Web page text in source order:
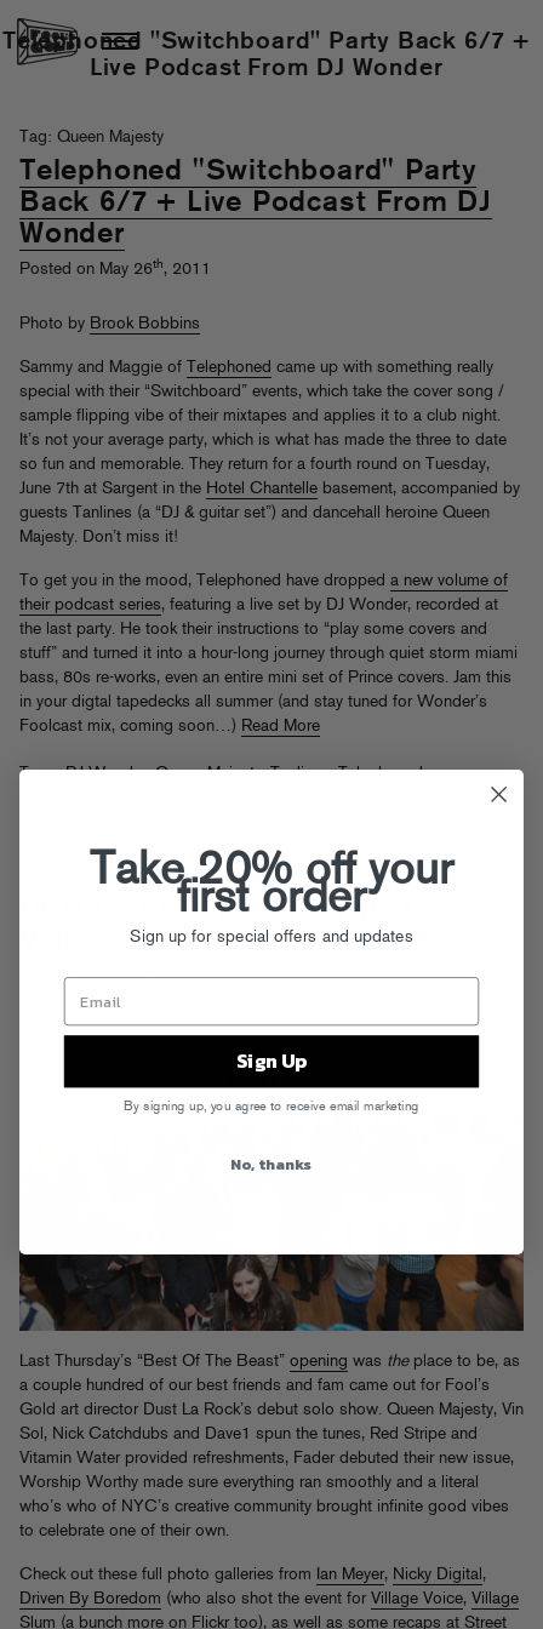
Telephoned "Switchboard" Party Back 6/7 +
Live Podcast From DJ Wonder
Tag: Queen Majesty
Telephoned "Switchboard" Party
Back 6/7 + Live Podcast From DJ
Wonder
Posted on May 26th, 2011
Photo by Brook Bobbins
Sammy and Maggie of Telephoned came up with something really
special with their “Switchboard” events, which take the cover song /
sample flipping vibe of their mixtapes and applies it to a club night.
It’s not your average party, which is what has made the three to date
so fun and memorable. They return for a fourth round on Tuesday,
June 7th at Sargent in the Hotel Chantelle basement, accompanied by
guests Tanlines (a “DJ & guitar set”) and dancehall heroine Queen
Majesty. Don’t miss it!
To get you in the mood, Telephoned have dropped a new volume of
their podcast series, featuring a live set by DJ Wonder, recorded at
the last party. He took their instructions to “play some covers and
stuff” and turned it into a hour-long journey through quiet storm miami
bass, 80s re-works, even an entire mini set of Prince covers. Jam this
in your digtal tapedecks all summer (and stay tuned for Wonder’s
Foolcast mix, coming soon…) Read More
Tags:DJ Wonder,Queen Majesty,Tanlines,Telephoned
Dust La Rock Art Show Pics +
Posted on Apr 27 , 2009
Last Thursday’s “Best Of The Beast” opening was theplace to be, as
a couple hundred of our best friends and fam came out for Fool’s
Gold art director Dust La Rock’s debut solo show. Queen Majesty, Vin
Sol, Nick Catchdubs and Dave1 spun the tunes, Red Stripe and
Vitamin Water provided refreshments, Fader debuted their new issue,
Worship Worthy made sure everything ran smoothly and a literal
who’s who of NYC’s creative community brought infinite good vibes
to celebrate one of their own.
Check out these full photo galleries from Ian Meyer, Nicky Digital ,
Driven By Boredom (who also shot the event for Village Voice, Village
Slum (a bunch more on Flickrtoo), as well as some recaps at Street
Take 20% off your
first order
Sign up for special offers and updates
Sign Up
By signing up, you agree to receive email marketing
No, thanks